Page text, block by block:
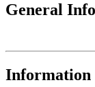
General
Information